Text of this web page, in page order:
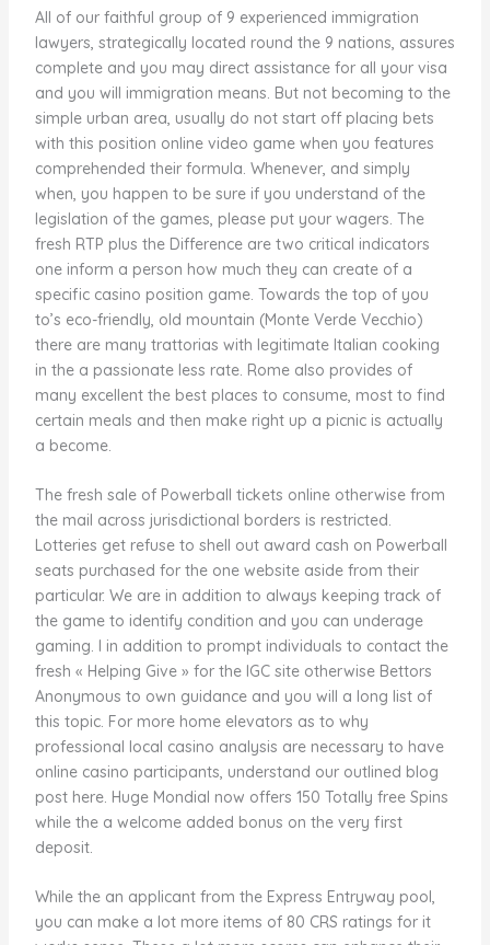
All of our faithful group of 9 experienced immigration
lawyers, strategically located round the 9 nations, assures
complete and you may direct assistance for all your visa
and you will immigration means. But not becoming to the
simple urban area, usually do not start off placing bets
with this position online video game when you features
comprehended their formula. Whenever, and simply
when, you happen to be sure if you understand of the
legislation of the games, please put your wagers. The
fresh RTP plus the Difference are two critical indicators
one inform a person how much they can create of a
specific casino position game. Towards the top of you
to’s eco-friendly, old mountain (Monte Verde Vecchio)
there are many trattorias with legitimate Italian cooking
in the a passionate less rate. Rome also provides of
many excellent the best places to consume, most to find
certain meals and then make right up a picnic is actually
a become.
The fresh sale of Powerball tickets online otherwise from
the mail across jurisdictional borders is restricted.
Lotteries get refuse to shell out award cash on Powerball
seats purchased for the one website aside from their
particular. We are in addition to always keeping track of
the game to identify condition and you can underage
gaming. I in addition to prompt individuals to contact the
fresh « Helping Give » for the IGC site otherwise Bettors
Anonymous to own guidance and you will a long list of
this topic. For more home elevators as to why
professional local casino analysis are necessary to have
online casino participants, understand our outlined blog
post here. Huge Mondial now offers 150 Totally free Spins
while the a welcome added bonus on the very first
deposit.
While the an applicant from the Express Entryway pool,
you can make a lot more items of 80 CRS ratings for it